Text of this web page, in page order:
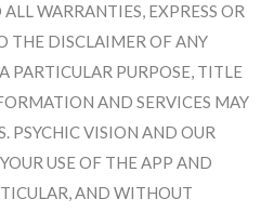
WARRANTIES, EXPRESS OR
THE DISCLAIMER OF ANY
PARTICULAR PURPOSE, TITLE
AND SERVICES MAY
PSYCHIC VISION AND OUR
USE OF THE APP AND
AND WITHOUT